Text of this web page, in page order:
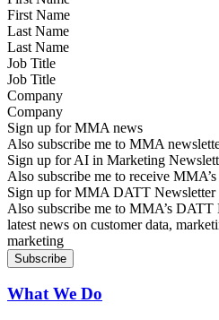
Last Name
Job Title
Company
Sign up for MMA news
Also subscribe me to MMA
Sign up for AI in Marketing
Also subscribe me to receive
Sign up for MMA DATT Newsletter
Also subscribe me to MMA’s DATT
latest news on customer data,
marketing
What We Do